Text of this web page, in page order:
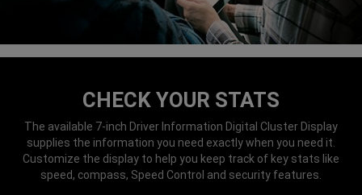
CHECK YOUR STATS
The available 7-inch Driver Information Digital Cluster Display
supplies the information you need exactly when you need it.
Customize the display to help you keep track of key stats like
speed, compass, Speed Control and security features.